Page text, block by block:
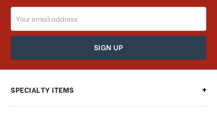
Email
Address
SPECIALTY ITEMS